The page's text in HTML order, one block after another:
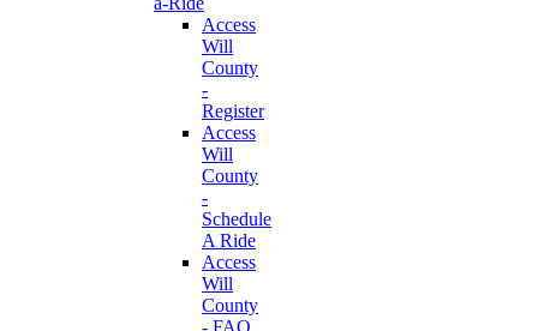
Access
Will
County
-
Register
Access
Will
County
-
Schedule
A Ride
Access
Will
County
- FAQ